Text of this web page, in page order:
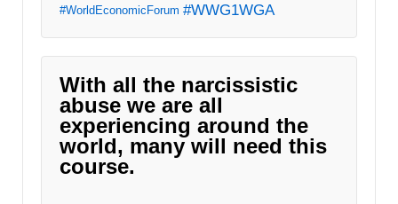
#WorldEconomicForum #WWG1WGA
With all the narcissistic
abuse we are all
experiencing around the
world, many will need this
course.